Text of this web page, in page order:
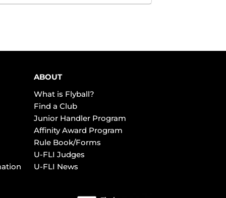
ABOUT
What is Flyball?
Find a Club
Junior Handler Program
Affinity Award Program
Rule Book/Forms
U-FLI Judges
U-FLI News